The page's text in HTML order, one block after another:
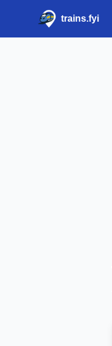
trains.fyi